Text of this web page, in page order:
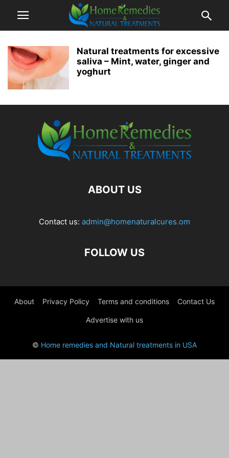
Natural treatments for excessive
saliva – Mint, water, ginger and
yoghurt
ABOUT US
Contact us: admin@homenaturalcures.om
FOLLOW US
About Privacy Policy Terms and conditions Contact Us
Advertise with us
© Home remedies and Natural treatments in USA